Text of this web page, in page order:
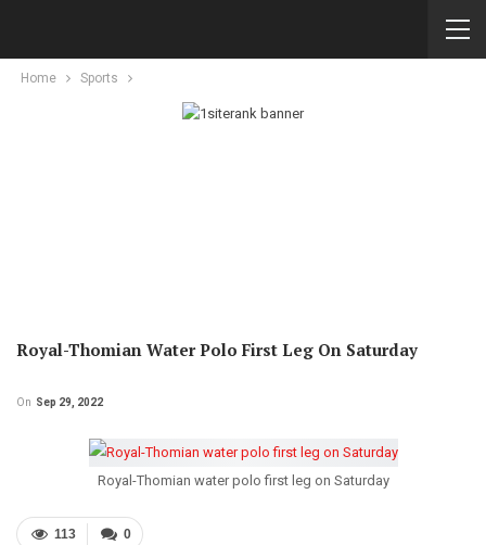
Home Sports
Royal-Thomian Water Polo First Leg On Saturday
On Sep 29, 2022
Royal-Thomian water polo first leg on Saturday
0
113